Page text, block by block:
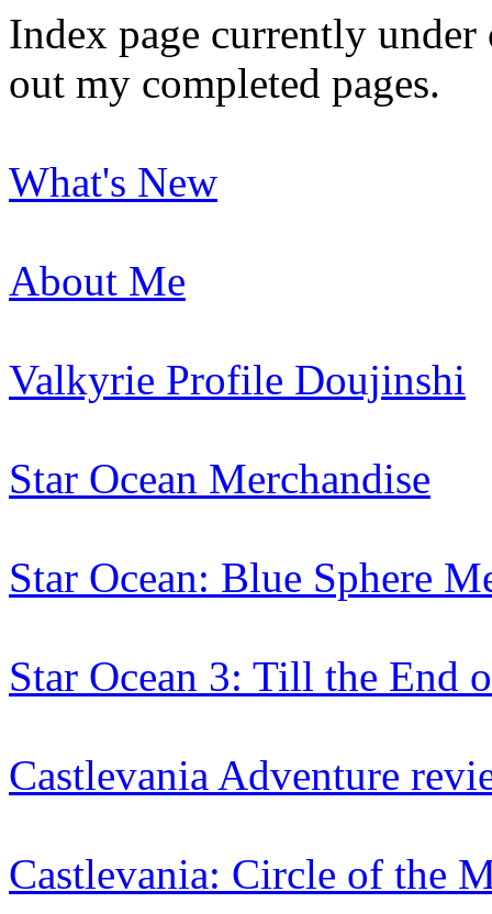
Index page currently
out my completed pages.
What's New
About Me
Valkyrie Profile Doujinshi
Star Ocean Merchandise
Star Ocean: Blue Sphere
Star Ocean 3: Till the End
Castlevania Adventure
Castlevania: Circle of the